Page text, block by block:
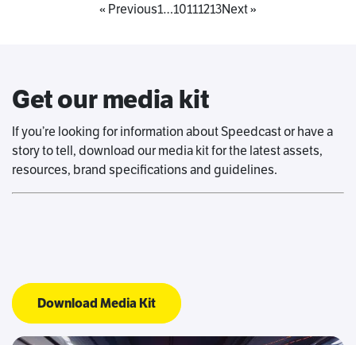
« Previous1…10111213Next »
Get our media kit
If you’re looking for information about Speedcast or have a
story to tell, download our media kit for the latest assets,
resources, brand specifications and guidelines.
Download Media Kit